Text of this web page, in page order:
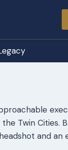
Twin Cities.
and an